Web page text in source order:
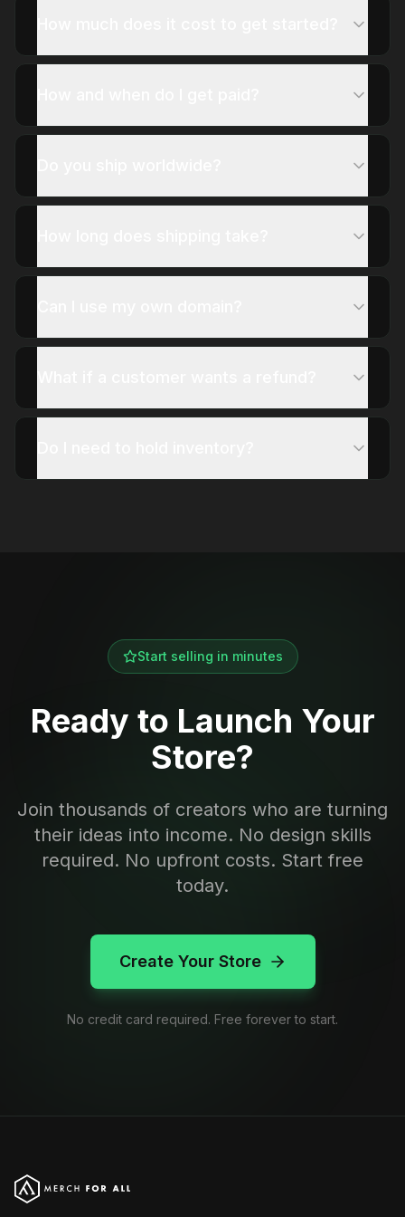
Start selling in minutes
Ready to Launch Your
Store?
Join thousands of creators who are turning
their ideas into income. No design skills
required. No upfront costs. Start free
today.
Create Your Store
No credit card required. Free forever to start.